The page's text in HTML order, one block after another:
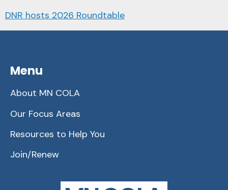
DNR hosts 2026 Roundtable
Menu
About MN COLA
Our Focus Areas
Resources to Help You
Join/Renew